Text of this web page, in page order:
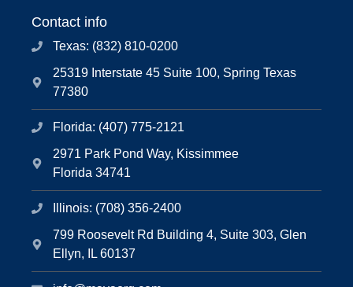
Contact info
Texas: (832) 810-0200
25319 Interstate 45 Suite 100, Spring Texas
77380
Florida: (407) 775-2121
2971 Park Pond Way, Kissimmee
Florida 34741
Illinois: (708) 356-2400
799 Roosevelt Rd Building 4, Suite 303, Glen
Ellyn, IL 60137